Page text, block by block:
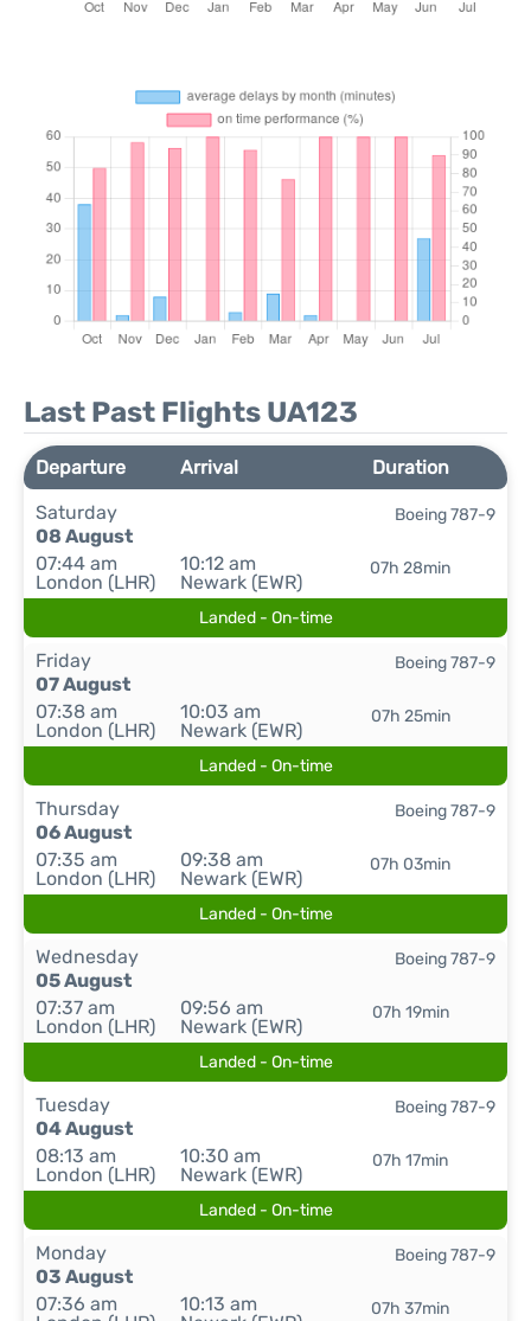
Last Past Flights UA123
Departure Arrival
Duration
Saturday
08 August
07:44 am
London (LHR)
10:12 am
Newark (EWR)
07h 28min
Boeing 787-9
Landed - On-time
Friday
07 August
07:38 am
London (LHR)
10:03 am
Newark (EWR)
07h 25min
Boeing 787-9
Landed - On-time
Thursday
06 August
07:35 am
London (LHR)
09:38 am
Newark (EWR)
07h 03min
Boeing 787-9
Landed - On-time
Wednesday
05 August
07:37 am
London (LHR)
09:56 am
Newark (EWR)
07h 19min
Boeing 787-9
Landed - On-time
Tuesday
04 August
08:13 am
London (LHR)
10:30 am
Newark (EWR)
07h 17min
Boeing 787-9
Landed - On-time
Monday
03 August
07:36 am
10:13 am
07h 37min
Boeing 787-9